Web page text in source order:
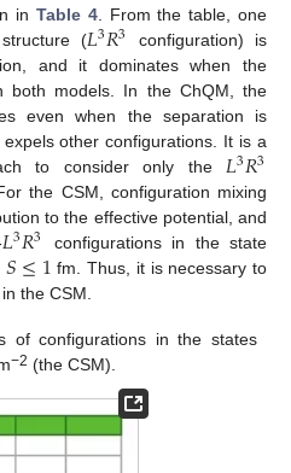
in Table 4. From the table, one
(𝐿3𝑅3
configuration) is
and it dominates when the
both models. In the ChQM, the
even when the separation is
other configurations. It is a
to consider only the 𝐿3𝑅3
the CSM, configuration mixing
to the effective potential, and
𝐿3𝑅3
configurations in the state
𝑆≤1 fm. Thus, it is necessary to
the CSM.
of configurations in the states
−2 (the CSM).